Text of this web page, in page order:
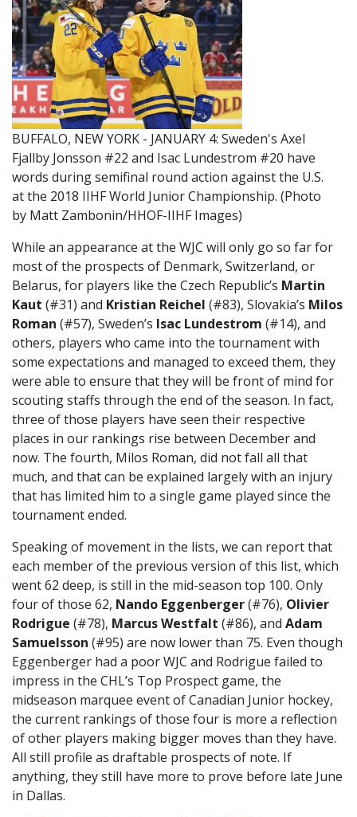
BUFFALO, NEW YORK - JANUARY 4: Sweden's Axel
Fjallby Jonsson #22 and Isac Lundestrom #20 have
words during semifinal round action against the U.S.
at the 2018 IIHF World Junior Championship. (Photo
by Matt Zambonin/HHOF-IIHF Images)
While an appearance at the WJC will only go so far for
most of the prospects of Denmark, Switzerland, or
Belarus, for players like the Czech Republic’s Martin
Kaut (#31) and Kristian Reichel (#83), Slovakia’s Milos
Roman (#57), Sweden’s Isac Lundestrom (#14), and
others, players who came into the tournament with
some expectations and managed to exceed them, they
were able to ensure that they will be front of mind for
scouting staffs through the end of the season. In fact,
three of those players have seen their respective
places in our rankings rise between December and
now. The fourth, Milos Roman, did not fall all that
much, and that can be explained largely with an injury
that has limited him to a single game played since the
tournament ended.
Speaking of movement in the lists, we can report that
each member of the previous version of this list, which
went 62 deep, is still in the mid-season top 100. Only
four of those 62, Nando Eggenberger(#76), Olivier
Rodrigue (#78), Marcus Westfalt (#86), and Adam
Samuelsson (#95) are now lower than 75. Even though
Eggenberger had a poor WJC and Rodrigue failed to
impress in the CHL’s Top Prospect game, the
midseason marquee event of Canadian Junior hockey,
the current rankings of those four is more a reflection
of other players making bigger moves than they have.
All still profile as draftable prospects of note. If
anything, they still have more to prove before late June
in Dallas.